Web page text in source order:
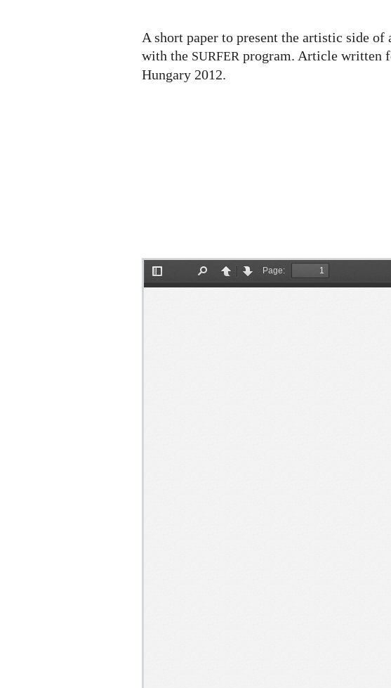
A short paper to present the artistic side of
with the SURFER program. Article written
Hungary 2012.